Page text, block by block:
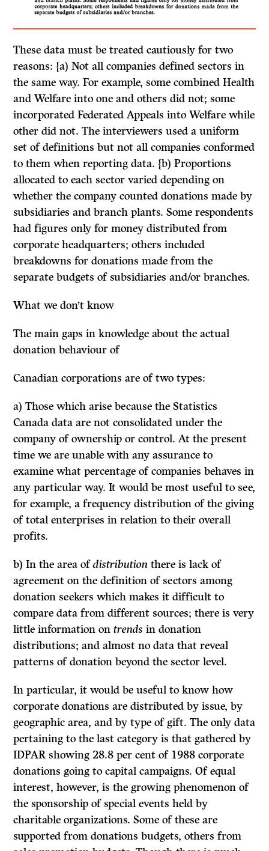
These data must be treated cautiously for two
reasons: {a) Not all companies defined sectors in
the same way. For example, some combined Health
and Welfare into one and others did not; some
incorporated Federated Appeals into Welfare while
other did not. The interviewers used a uniform
set of definitions but not all companies conformed
to them when reporting data. {b) Proportions
allocated to each sector varied depending on
whether the company counted donations made by
subsidiaries and branch plants. Some respondents
had figures only for money distributed from
corporate headquarters; others included
breakdowns for donations made from the
separate budgets of subsidiaries and/or branches.
What we don’t know
The main gapsinknowledge about the actual
donation behaviour of
Canadian corporations are of two types:
a) Those which arise because the Statistics
Canada data are not consolidated under the
company of ownership or control. At the present
time we are unable with any assurance to
examine what percentage of companies behaves in
any particular way. It would be most useful to see,
for example, a frequency distribution of the giving
of total enterprises in relation to their overall
profits.
b) In the area ofdistributionthere is lack of
agreement on the definition of sectors among
donation seekers which makes it difficult to
compare data from different sources; there is very
little information ontrendsin donation
distributions; and almost no data that reveal
patterns of donation beyond the sector level.
In particular, it would be useful to know how
corporate donations are distributed by issue, by
geographic area, and by type of gift. The only data
pertaining to the last category is that gathered by
IDPAR showing 28.8 per cent of 1988 corporate
donations going to capital campaigns. Of equal
interest, however, is the growing phenomenon of
the sponsorship of special events held by
charitable organizations. Some of these are
supported from donations budgets, others from